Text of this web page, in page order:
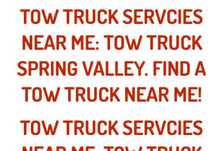
Boulder City Mobile Pre-Purchase
Boulder City Mobile Roadside
Boulder City Mobile Diesel Repair
Boulder City Mobile RV Repair
Boulder City Mobile Mechanic
Boulder City Mobile Auto Repair
TOW TRUCK SERVCIES
NEAR ME: TOW TRUCK
SPRING VALLEY. FIND A
TOW TRUCK NEAR ME!
TOW TRUCK SERVCIES